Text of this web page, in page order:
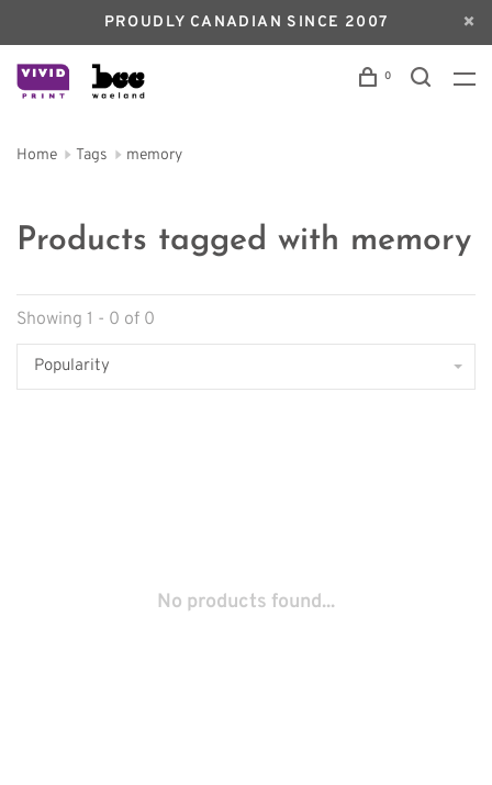
PROUDLY CANADIAN SINCE 2007
0
Home Tags memory
Products tagged with memory
Showing 1 - 0 of 0
Popularity
No products found...